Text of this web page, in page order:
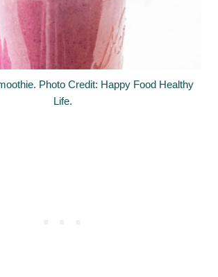
Photo Credit: Happy Food Healthy
Life.